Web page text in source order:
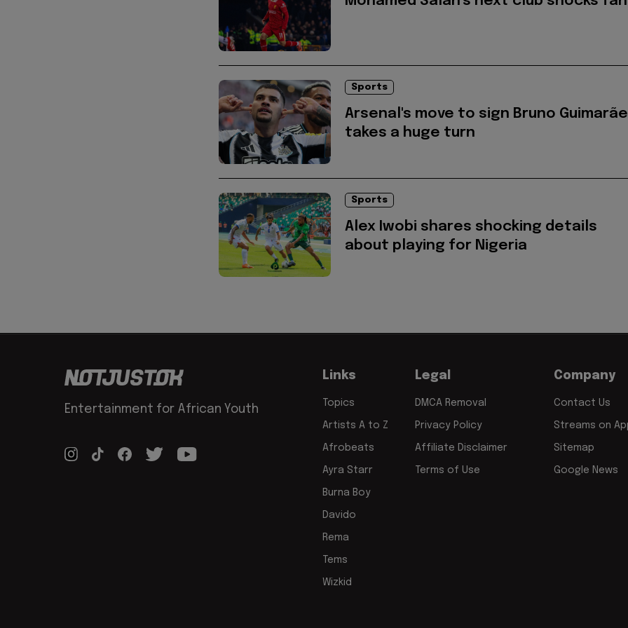
Sports
Arsenal's move to sign Bruno
takes a huge turn
Sports
Alex Iwobi shares shocking details
about playing for Nigeria
Entertainment for African Youth
Links
Topics
Artists A to Z
Afrobeats
Ayra Starr
Burna Boy
Davido
Rema
Tems
Wizkid
Legal
DMCA Removal
Privacy Policy
Affiliate Disclaimer
Terms of Use
Company
Contact Us
Streams on
Sitemap
Google News